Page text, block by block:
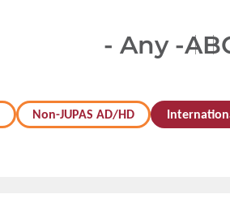
- Any -AB
Non-JUPAS AD/HD